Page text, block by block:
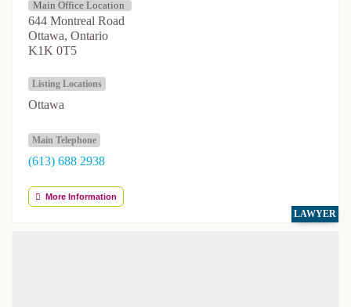
644 Montreal Road
Ottawa, Ontario
K1K 0T5
Listing Locations
Ottawa
Main Telephone
(613) 688 2938
More Information
LAWYER